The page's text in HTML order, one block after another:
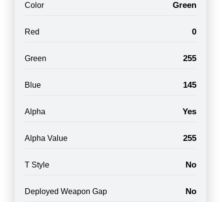
Color Green
Red 0
Green 255
Blue 145
Alpha Yes
Alpha Value 255
T Style No
Deployed Weapon Gap No